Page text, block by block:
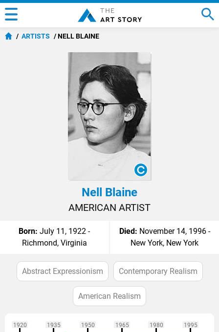
ARTISTS NELL BLAINE
Nell Blaine
AMERICAN ARTIST
Born: July 11, 1922 -
Richmond, Virginia
Died: November 14, 1996 -
New York, New York
Abstract Expressionism Contemporary Realism
American Realism
1920 1935 1950 1965 1980
1995